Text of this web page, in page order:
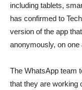
including tablets,
has confirmed to
version of the app
anonymously, on one
The WhatsApp team
that they are working